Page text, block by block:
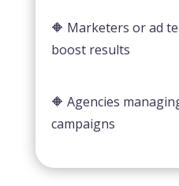
🔶 Marketers or ad
boost results
🔶 Agencies
campaigns